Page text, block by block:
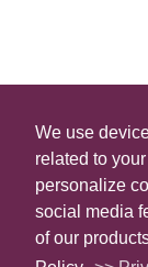
We use
related to
personalize
social media
of our